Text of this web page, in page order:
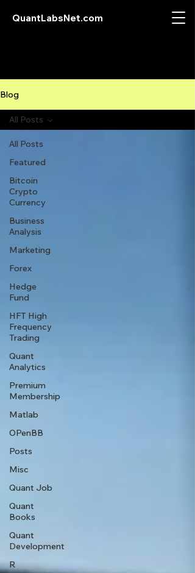
QuantLabsNet.com
Blog
All Posts
Featured
Bitcoin
Crypto
Currency
Business
Analysis
Marketing
Forex
Hedge
Fund
HFT High
Frequency
Trading
Quant
Analytics
Premium
Membership
Matlab
OPenBB
Posts
Misc
Quant Job
Quant
Books
Quant
Development
R
All Posts